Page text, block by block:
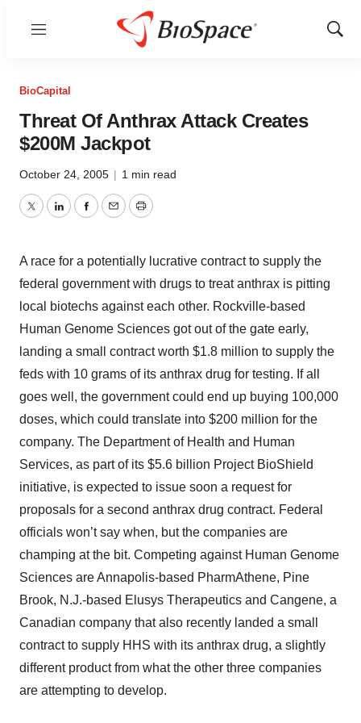
Menu
Show
BioCapital
Threat Of Anthrax Attack Creates
$200M Jackpot
October 24, 2005 | 1 min read
TwitterLinkedInFacebook
EmailPrint
A race for a potentially lucrative contract to supply the
federal government with drugs to treat anthrax is pitting
local biotechs against each other. Rockville-based
Human Genome Sciences got out of the gate early,
landing a small contract worth $1.8 million to supply the
feds with 10 grams of its anthrax drug for testing. If all
goes well, the government could end up buying 100,000
doses, which could translate into $200 million for the
company. The Department of Health and Human
Services, as part of its $5.6 billion Project BioShield
initiative, is expected to issue soon a request for
proposals for a second anthrax drug contract. Federal
officials won’t say when, but the companies are
champing at the bit. Competing against Human Genome
Sciences are Annapolis-based PharmAthene, Pine
Brook, N.J.-based Elusys Therapeutics and Cangene, a
Canadian company that also recently landed a small
contract to supply HHS with its anthrax drug, a slightly
different product from what the other three companies
are attempting to develop.